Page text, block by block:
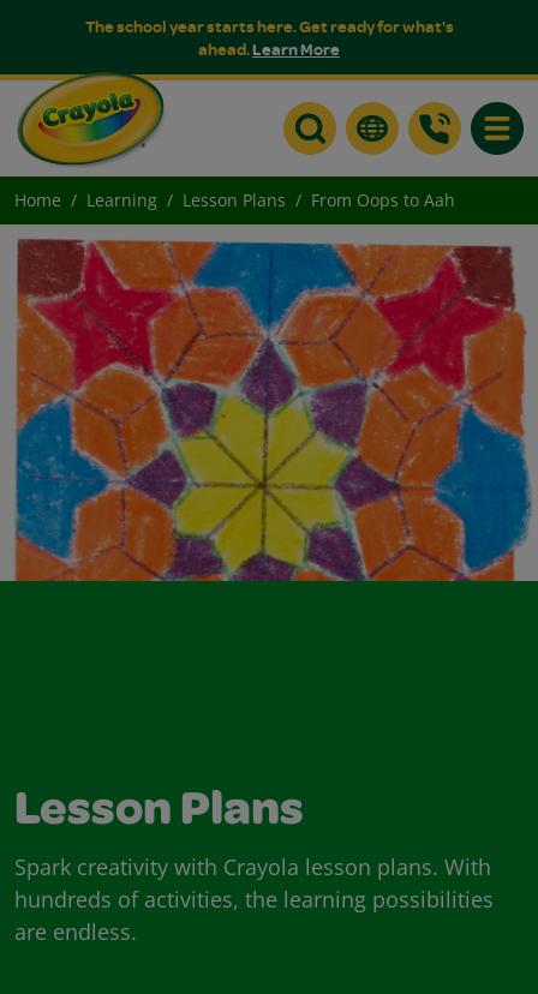
The school year starts here. Get ready for what's
ahead.Learn More
Home Learning Lesson Plans From Oops to Aah
Lesson Plans
Spark creativity with Crayola lesson plans. With
hundreds of activities, the learning possibilities
are endless.